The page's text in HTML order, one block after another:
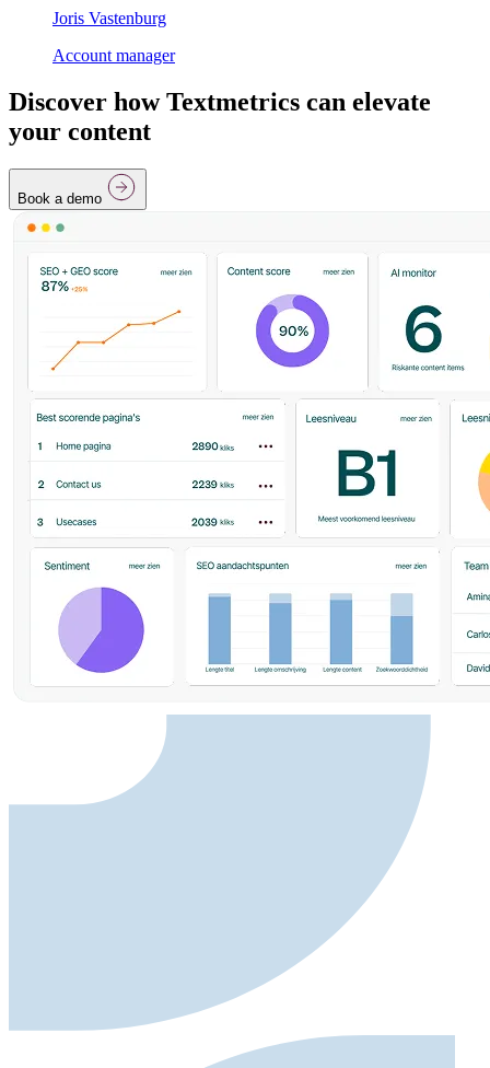
Joris Vastenburg
Account manager
Discover how Textmetrics can elevate
your content
Book a demo